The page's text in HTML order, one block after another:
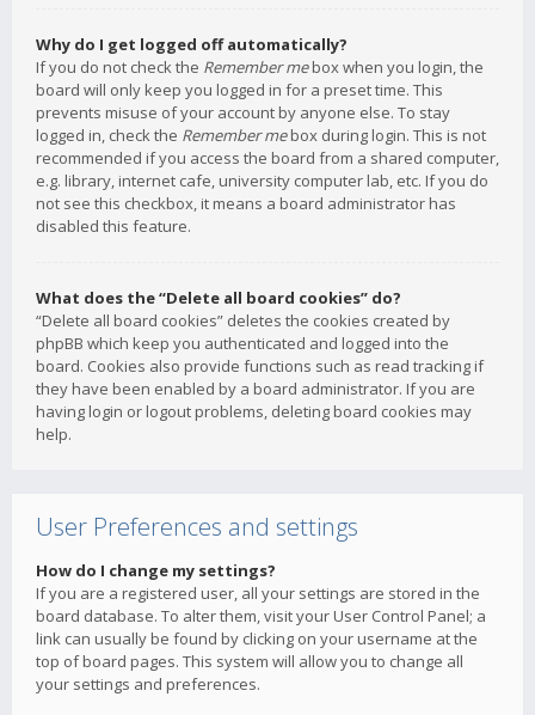
Why do I get logged off automatically?
If you do not check the Remember mebox when you login, the
board will only keep you logged in for a preset time. This
prevents misuse of your account by anyone else. To stay
logged in, check the Remember mebox during login. This is not
recommended if you access the board from a shared computer,
e.g. library, internet cafe, university computer lab, etc. If you do
not see this checkbox, it means a board administrator has
disabled this feature.
What does the “Delete all board cookies” do?
“Delete all board cookies” deletes the cookies created by
phpBB which keep you authenticated and logged into the
board. Cookies also provide functions such as read tracking if
they have been enabled by a board administrator. If you are
having login or logout problems, deleting board cookies may
help.
User Preferences and settings
How do I change my settings?
If you are a registered user, all your settings are stored in the
board database. To alter them, visit your User Control Panel; a
link can usually be found by clicking on your username at the
top of board pages. This system will allow you to change all
your settings and preferences.